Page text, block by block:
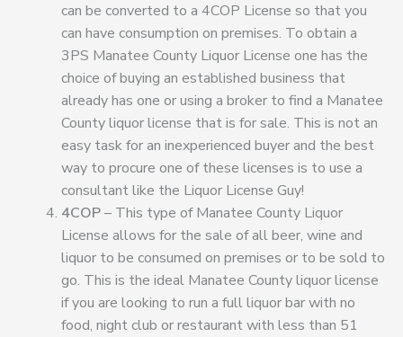
can be converted to a 4COP License so that you
can have consumption on premises. To obtain a
3PS Manatee County Liquor License one has the
choice of buying an established business that
already has one or using a broker to find a Manatee
County liquor license that is for sale. This is not an
easy task for an inexperienced buyer and the best
way to procure one of these licenses is to use a
consultant like the Liquor License Guy!
4COP– This type of Manatee County Liquor
License allows for the sale of all beer, wine and
liquor to be consumed on premises or to be sold to
go. This is the ideal Manatee County liquor license
if you are looking to run a full liquor bar with no
food, night club or restaurant with less than 51